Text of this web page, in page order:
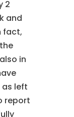
2
and
fact,
in
left
report